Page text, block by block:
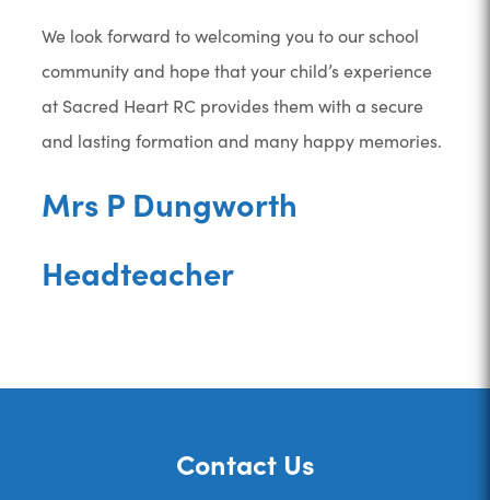
We look forward to welcoming you to our school
community and hope that your child’s experience
at Sacred Heart RC provides them with a secure
and lasting formation and many happy memories.
Mrs P Dungworth
Headteacher
Contact Us